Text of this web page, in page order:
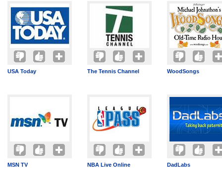
USA Today The Tennis Channel WoodSongs
MSN TV NBA Live Online DadLabs